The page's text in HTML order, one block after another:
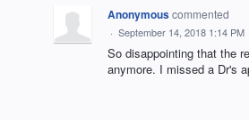
Anonymouscommented
· September 14, 2018 1:14 PM
So disappointing that the
anymore. I missed a Dr's